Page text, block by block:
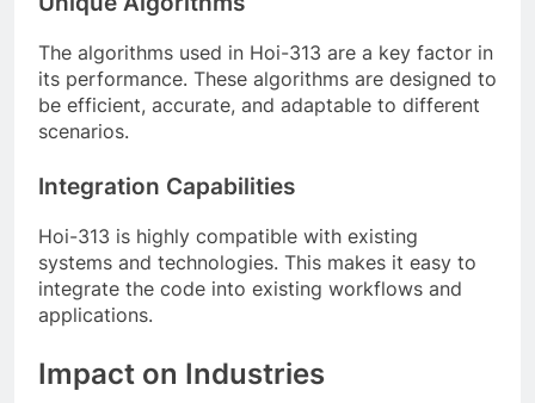
The algorithms used in Hoi-313 are a key factor in
its performance. These algorithms are designed to
be efficient, accurate, and adaptable to different
scenarios.
Integration Capabilities
Hoi-313 is highly compatible with existing
systems and technologies. This makes it easy to
integrate the code into existing workflows and
applications.
Impact on Industries